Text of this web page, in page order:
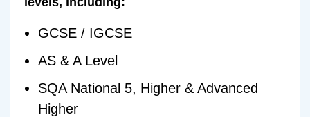
GCSE / IGCSE
AS & A Level
SQA National 5, Higher & Advanced
Higher